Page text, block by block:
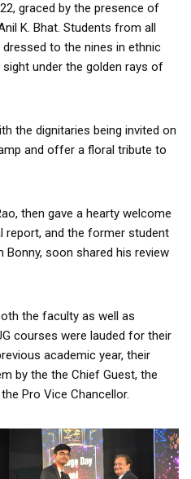
graced by the presence of
K. Bhat. Students from all
to the nines in ethnic
under the golden rays of
the dignitaries being invited on
and offer a floral tribute to
then gave a hearty welcome
report, and the former student
Bonny, soon shared his review
the faculty as well as
courses were lauded for their
academic year, their
by the the Chief Guest, the
Pro Vice Chancellor.